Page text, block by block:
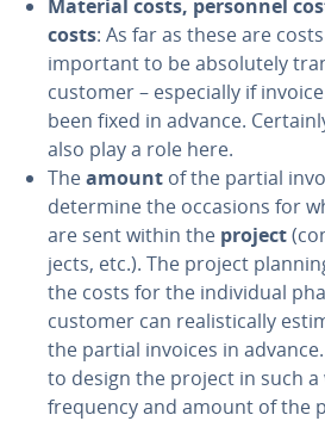
Material costs, personnel
costs: As far as these are
important to be ab­solute­ly
customer – es­pe­cial­ly if
been fixed in advance.
also play a role here.
Theamount of the partial
determine the occasions for
are sent within the project
jects, etc.). The project
the costs for the in­di­vid­ual
customer can re­al­is­ti­cal­ly
the partial invoices in
to design the project in such
frequency and amount of the